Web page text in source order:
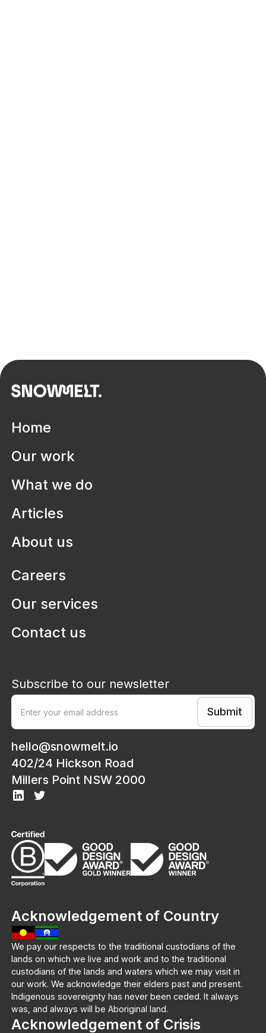
Dr Leanne Sobel
Design, innovation, strategy & leadership specialist
Home
Our work
What we do
Articles
About us
Careers
Our services
Contact us
Subscribe to our newsletter
hello@snowmelt.io
402/24 Hickson Road
Millers Point NSW 2000
Acknowledgement of Country
We pay our respects to the traditional custodians of the
lands on which we live and work and to the traditional
custodians of the lands and waters which we may visit in
our work. We acknowledge their elders past and present.
Indigenous sovereignty has never been ceded. It always
was, and always will be Aboriginal land.
Acknowledgement of Crisis